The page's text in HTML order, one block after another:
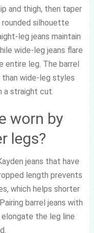
and thigh, then taper
silhouette
leg jeans maintain
wide-leg jeans flare
entire leg. The barrel
wide-leg styles
a straight cut.
worn by
legs?
jeans that have
length prevents
which helps shorter
barrel jeans with
the leg line